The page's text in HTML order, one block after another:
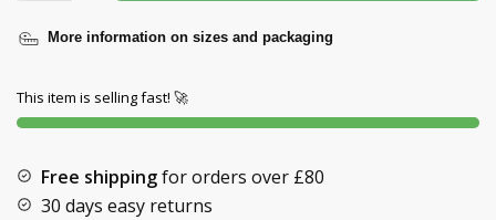
More information on sizes and packaging
This item is selling fast! 🚀
Free shippingfor orders over £80
30 days easy returns